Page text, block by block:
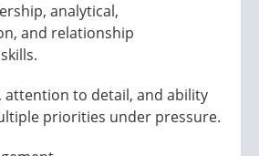
analytical,
and relationship
attention to detail, and ability
priorities under pressure.